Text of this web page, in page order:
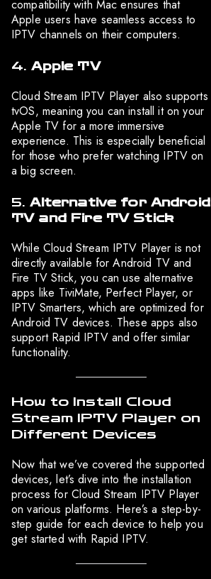
compatibility with Mac ensures that
Apple users have seamless access to
IPTV channels on their computers.
4.Apple TV
Cloud Stream IPTV Player also supports
tvOS, meaning you can install it on your
Apple TV for a more immersive
experience. This is especially beneficial
for those who prefer watching IPTV on
a big screen.
5.Alternative for Android
TV and Fire TV Stick
While Cloud Stream IPTV Player is not
directly available for Android TV and
Fire TV Stick, you can use alternative
apps like TiviMate, Perfect Player, or
IPTV Smarters, which are optimized for
Android TV devices. These apps also
support Rapid IPTV and offer similar
functionality.
How to Install Cloud
Stream IPTV Player on
Different Devices
Now that we’ve covered the supported
devices, let’s dive into the installation
process for Cloud Stream IPTV Player
on various platforms. Here’s a step-by-
step guide for each device to help you
get started with Rapid IPTV.